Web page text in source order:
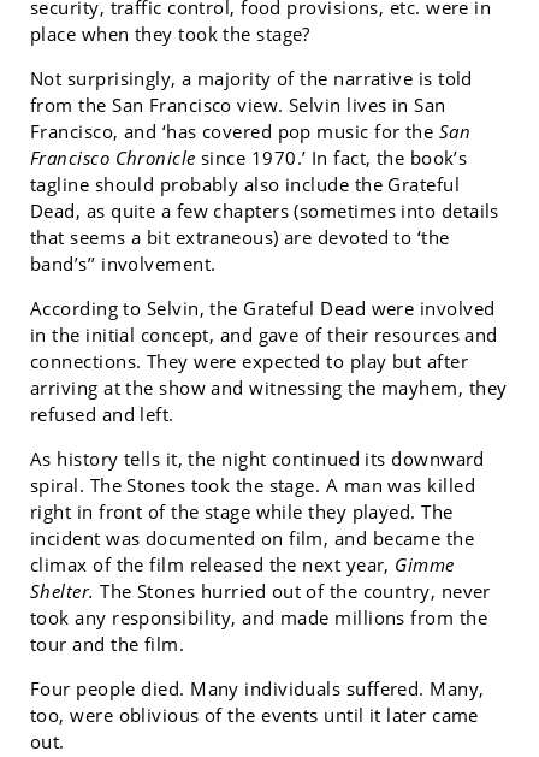
security, traffic control, food provisions, etc. were in
place when they took the stage?
Not surprisingly, a majority of the narrative is told
from the San Francisco view. Selvin lives in San
Francisco, and ‘has covered pop music for the San
Francisco Chronicle since 1970.’ In fact, the book’s
tagline should probably also include the Grateful
Dead, as quite a few chapters (sometimes into details
that seems a bit extraneous) are devoted to ‘the
band’s’’ involvement.
According to Selvin, the Grateful Dead were involved
in the initial concept, and gave of their resources and
connections. They were expected to play but after
arriving at the show and witnessing the mayhem, they
refused and left.
As history tells it, the night continued its downward
spiral. The Stones took the stage. A man was killed
right in front of the stage while they played. The
incident was documented on film, and became the
climax of the film released the next year, Gimme
Shelter. The Stones hurried out of the country, never
took any responsibility, and made millions from the
tour and the film.
Four people died. Many individuals suffered. Many,
too, were oblivious of the events until it later came
out.